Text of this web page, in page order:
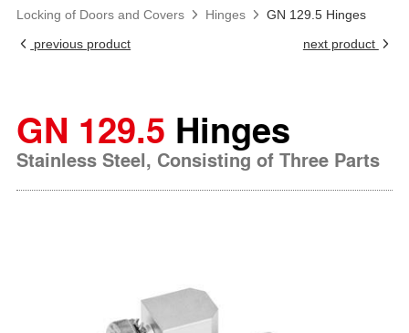
Locking of Doors and Covers
Hinges
GN 129.5 Hinges
previous product
next product
GN 129.5 Hinges
Stainless Steel, Consisting of Three Parts